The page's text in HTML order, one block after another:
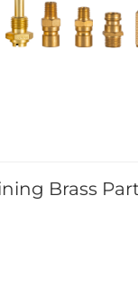
Brass